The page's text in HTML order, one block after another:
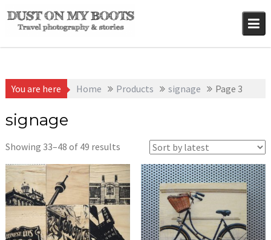
to
content
You are here Home Products signage Page 3
signage
Showing 33–48 of 49 results
latest